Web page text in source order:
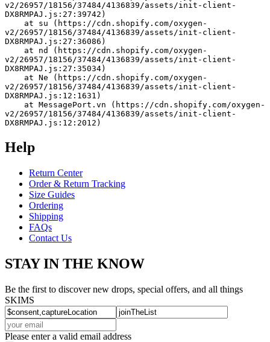
v2/26957/18156/37484/4136839/assets/init-client-
DX8RMPAJ.js:27:39742)
v2/26957/18156/37484/4136839/assets/init-client-
DX8RMPAJ.js:27:36086)
v2/26957/18156/37484/4136839/assets/init-client-
DX8RMPAJ.js:27:35034)
v2/26957/18156/37484/4136839/assets/init-client-
DX8RMPAJ.js:12:1631)
v2/26957/18156/37484/4136839/assets/init-client-
DX8RMPAJ.js:12:2012)
Help
Return Center
Order & Return Tracking
Size Guides
Ordering
Shipping
FAQs
Contact Us
STAY IN THE KNOW
Be the first to discover new drops, special offers, and all things
SKIMS
Please enter a valid email address